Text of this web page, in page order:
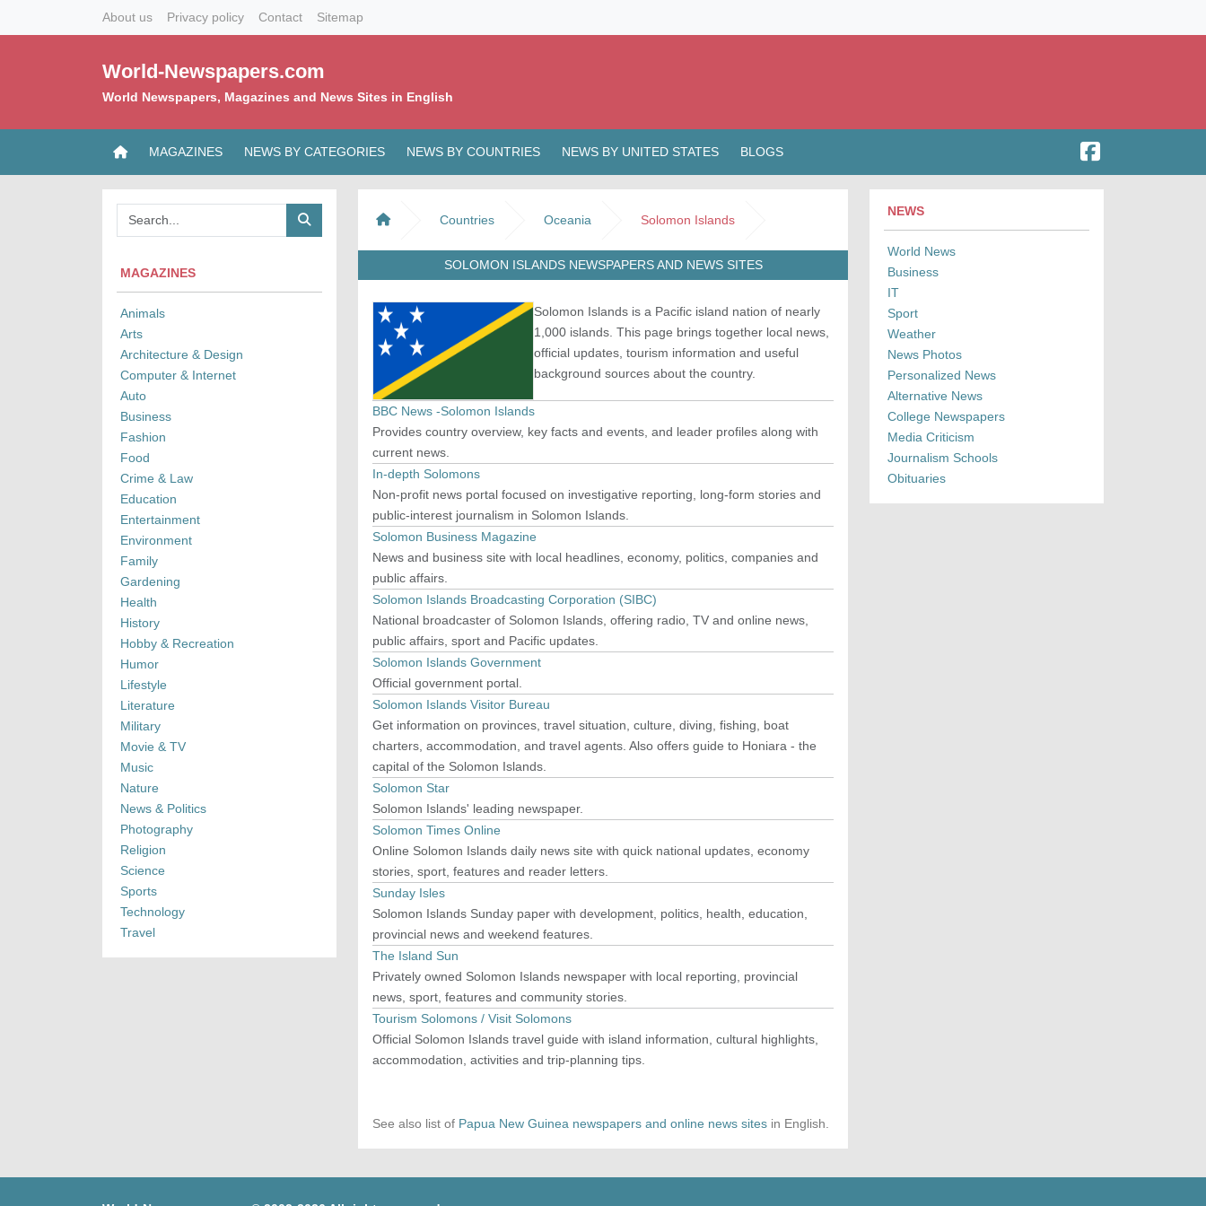
About us Privacy policy Contact Sitemap
World-Newspapers.com
World Newspapers, Magazines and News Sites in English
MAGAZINES NEWS BY CATEGORIES NEWS BY COUNTRIES NEWS BY UNITED STATES BLOGS
MAGAZINES
Animals
Arts
Architecture & Design
Computer & Internet
Auto
Business
Fashion
Food
Crime & Law
Education
Entertainment
Environment
Family
Gardening
Health
History
Hobby & Recreation
Humor
Lifestyle
Literature
Military
Movie & TV
Music
Nature
News & Politics
Photography
Religion
Science
Sports
Technology
Travel
Countries Oceania Solomon Islands
SOLOMON ISLANDS NEWSPAPERS AND NEWS SITES
Solomon Islands is a Pacific island nation of nearly
1,000 islands. This page brings together local news,
official updates, tourism information and useful
background sources about the country.
BBC News -Solomon Islands
Provides country overview, key facts and events, and leader profiles along with
current news.
In-depth Solomons
Non-profit news portal focused on investigative reporting, long-form stories and
public-interest journalism in Solomon Islands.
Solomon Business Magazine
News and business site with local headlines, economy, politics, companies and
public affairs.
Solomon Islands Broadcasting Corporation (SIBC)
National broadcaster of Solomon Islands, offering radio, TV and online news,
public affairs, sport and Pacific updates.
Solomon Islands Government
Official government portal.
Solomon Islands Visitor Bureau
Get information on provinces, travel situation, culture, diving, fishing, boat
charters, accommodation, and travel agents. Also offers guide to Honiara - the
capital of the Solomon Islands.
Solomon Star
Solomon Islands' leading newspaper.
Solomon Times Online
Online Solomon Islands daily news site with quick national updates, economy
stories, sport, features and reader letters.
Sunday Isles
Solomon Islands Sunday paper with development, politics, health, education,
provincial news and weekend features.
The Island Sun
Privately owned Solomon Islands newspaper with local reporting, provincial
news, sport, features and community stories.
Tourism Solomons / Visit Solomons
Official Solomon Islands travel guide with island information, cultural highlights,
accommodation, activities and trip-planning tips.
See also list of Papua New Guinea newspapers and online news sites in English.
NEWS
World News
Business
IT
Sport
Weather
News Photos
Personalized News
Alternative News
College Newspapers
Media Criticism
Journalism Schools
Obituaries